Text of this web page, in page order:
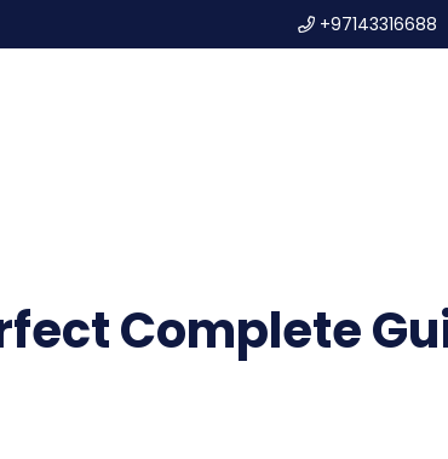
+97143316688
Complete